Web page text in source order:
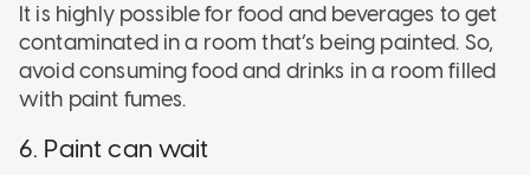
It is highly possible for food and beverages to get
contaminated in a room that’s being painted. So,
avoid consuming food and drinks in a room filled
with paint fumes.
6. Paint can wait